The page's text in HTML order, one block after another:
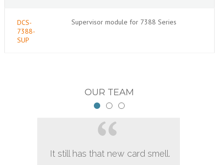
DCS-
7388-
SUP
Supervisor module for 7388 Series
OUR TEAM
It still has that new card smell.